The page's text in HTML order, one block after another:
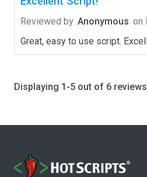
Reviewed by Anonymous on
Great, easy to use script.
Displaying 1-5 out of 6 reviews